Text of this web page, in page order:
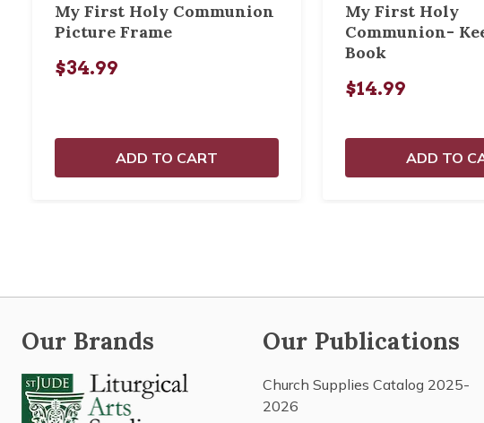
My First Holy Communion
Picture Frame
$34.99
ADD TO CART
My First Holy
Communion-
Book
$14.99
ADD TO
Our Brands Our Publications
Church Supplies Catalog 2025-
2026